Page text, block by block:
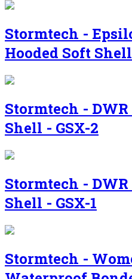
Stormtech -
Hooded Soft
Stormtech -
Shell - GSX-2
Stormtech -
Shell - GSX-1
Stormtech -